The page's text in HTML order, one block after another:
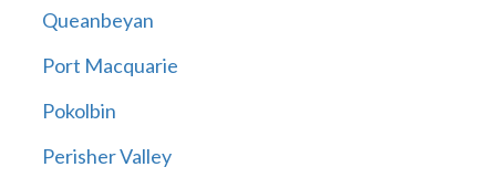
Queanbeyan
Port Macquarie
Pokolbin
Perisher Valley